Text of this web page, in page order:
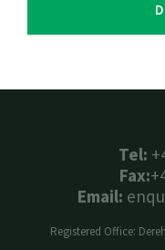
Tel:
Fax:
Email:
Registered Office: